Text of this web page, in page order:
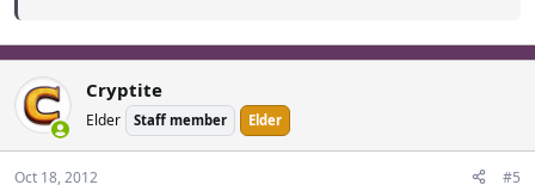
the way, I didn't really intend to reapply until 4th when i'd
proved my worth, this is sort of a draft like thing. I don't really
know how to explain it.
Cryptite
Elder Staff member Elder
Oct 18, 2012 #5